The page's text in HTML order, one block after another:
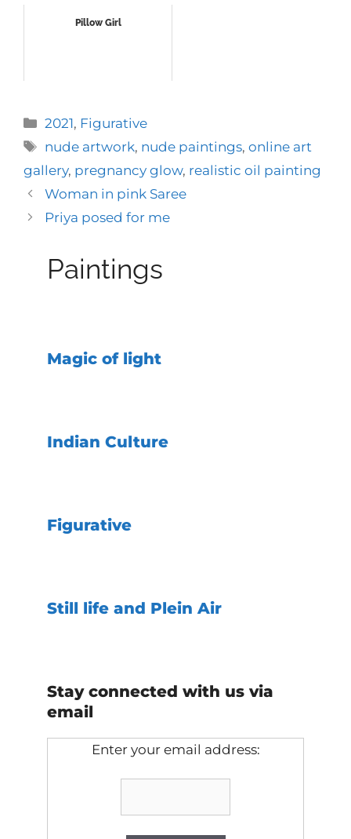
Pillow Girl
Categories
2021, Figurative
Tags
nude artwork, nude paintings,online art
gallery, pregnancy glow, realistic oil painting
Woman in pink Saree
Priya posed for me
Paintings
Magic of light
Indian Culture
Figurative
Still life and Plein Air
Stay connected with us via
email
Enter your email address: